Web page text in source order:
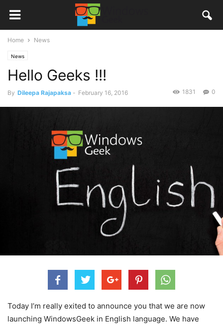
Home News
News
Hello Geeks !!!
By Dileepa Rajapaksa - February 16, 2016 0
1831
Today I’m really exited to announce you that we are now
launching WindowsGeek in English language. We have